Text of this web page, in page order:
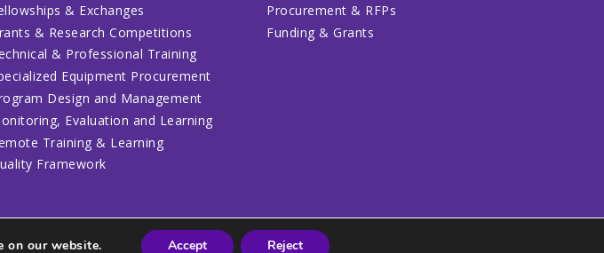
& Exchanges
& Research Competitions
& Professional Training
Equipment Procurement
Design and Management
Evaluation and Learning
Training & Learning
Framework
Procurement & RFPs
Funding & Grants
on our website. Accept Reject